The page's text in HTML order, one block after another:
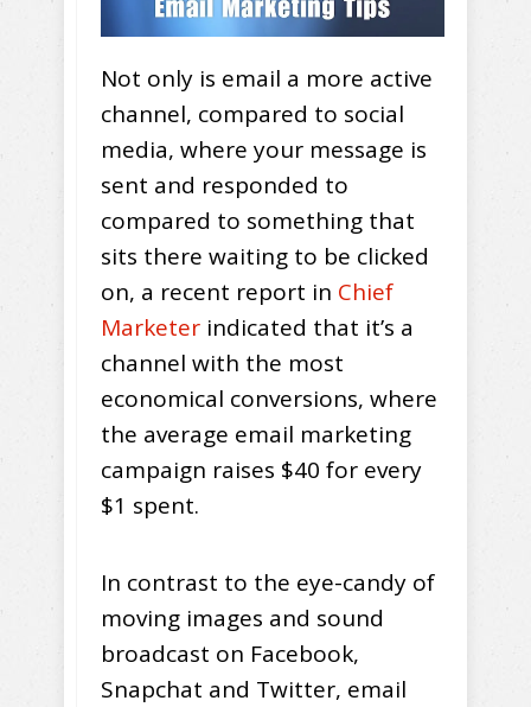
Not only is email a more active
channel, compared to social
media, where your message is
sent and responded to
compared to something that
sits there waiting to be clicked
on, a recent report in Chief
Marketer indicated that it’s a
channel with the most
economical conversions, where
the average email marketing
campaign raises $40 for every
$1 spent.
In contrast to the eye-candy of
moving images and sound
broadcast on Facebook,
Snapchat and Twitter, email